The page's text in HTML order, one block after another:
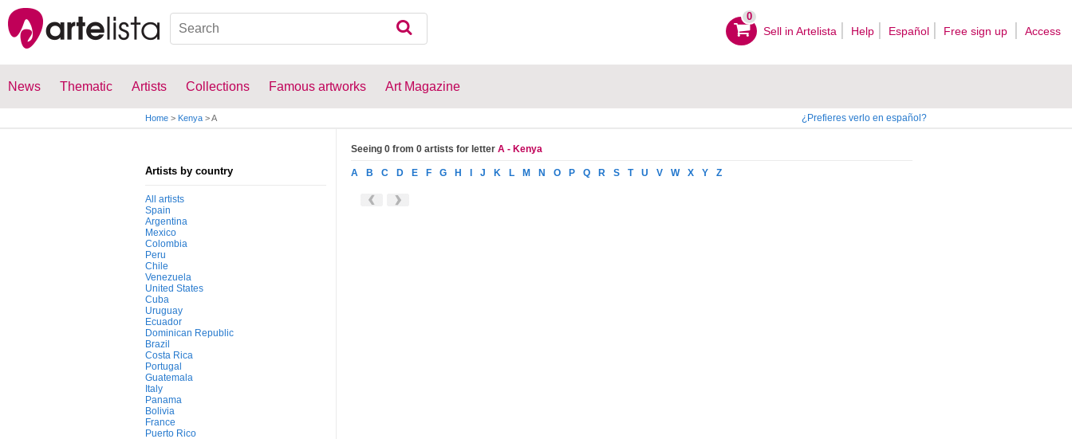
0
Sell ​​in Artelista Help Español Free sign up Access
News Thematic Artists Collections Famous artworks Art Magazine
Home > Kenya >A ¿Prefieres verlo en español?
Artists by country
All artists
Spain
Argentina
Mexico
Colombia
Peru
Chile
Venezuela
United States
Cuba
Uruguay
Ecuador
Dominican Republic
Brazil
Costa Rica
Portugal
Guatemala
Italy
Panama
Bolivia
France
Puerto Rico
Seeing 0 from 0 artists for letter A - Kenya
A B C D E F G H J K L M N O P Q R S T U V W X Y Z